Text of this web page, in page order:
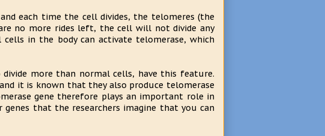
each time the cell divides, the telomeres (the
no more rides left, the cell will not divide any
in the body can activate telomerase, which
more than normal cells, have this feature.
it is known that they also produce telomerase
gene therefore plays an important role in
genes that the researchers imagine that you can